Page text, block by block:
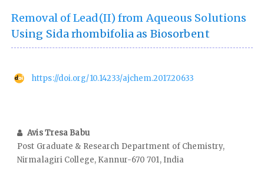
Removal of Lead(II) from Aqueous Solutions
Using Sida rhombifolia as Biosorbent
https://doi.org/10.14233/ajchem.2017.20633
Avis Tresa Babu
Post Graduate & Research Department of Chemistry,
Nirmalagiri College, Kannur-670 701, India